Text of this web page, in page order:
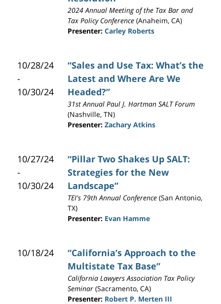
2024 Annual Meeting of the Tax Bar and
Tax Policy Conference (Anaheim, CA)
Presenter: Carley Roberts
10/28/24
-
10/30/24
“Sales and Use Tax: What’s the
Latest and Where Are We
Headed?”
31st Annual Paul J. Hartman SALT Forum
(Nashville, TN)
Presenter: Zachary Atkins
10/27/24
-
10/30/24
“Pillar Two Shakes Up SALT:
Strategies for the New
Landscape”
TEI's 79th Annual Conference (San Antonio,
TX)
Presenter: Evan Hamme
10/18/24
“California’s Approach to the
Multistate Tax Base”
California Lawyers Association Tax Policy
Seminar (Sacramento, CA)
Presenter: Robert P. Merten III